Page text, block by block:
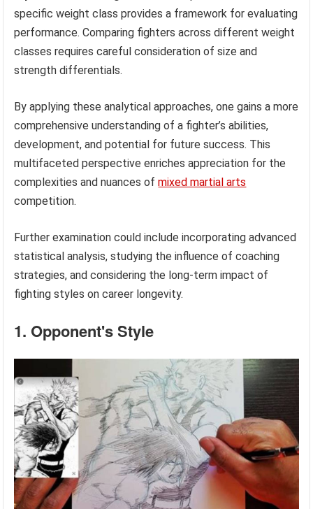
specific weight class provides a framework for evaluating
performance. Comparing fighters across different weight
classes requires careful consideration of size and
strength differentials.
By applying these analytical approaches, one gains a more
comprehensive understanding of a fighter’s abilities,
development, and potential for future success. This
multifaceted perspective enriches appreciation for the
complexities and nuances ofmixed martial arts
competition.
Further examination could include incorporating advanced
statistical analysis, studying the influence of coaching
strategies, and considering the long-term impact of
fighting styles on career longevity.
1. Opponent's Style